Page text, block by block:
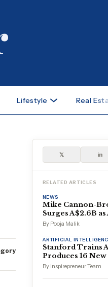
Lifestyle Real
𝕏 in
RELATED ARTICLES
NEWS
Mike Cannon-
Surges A$2.6B
By Pooja Malik
ARTIFICIAL
Stanford Trains
Produces 16
By Inspirepreneur Team